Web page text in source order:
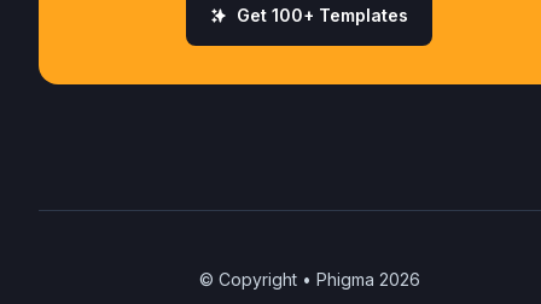
Get 100+ Templates
© Copyright • Phigma 2026